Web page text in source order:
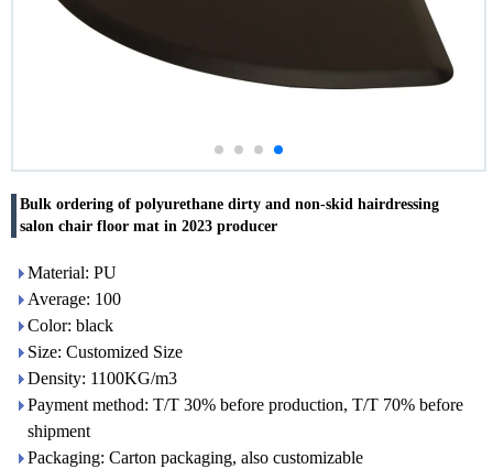
Bulk ordering of polyurethane dirty and non-skid hairdressing
salon chair floor mat in 2023 producer
Material: PU
Average: 100
Color: black
Size: Customized Size
Density: 1100KG/m3
Payment method: T/T 30% before production, T/T 70% before
shipment
Packaging: Carton packaging, also customizable